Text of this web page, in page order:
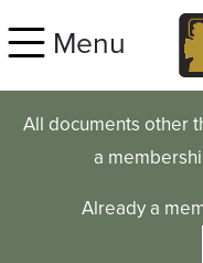
Menu
All documents other
a
Already a